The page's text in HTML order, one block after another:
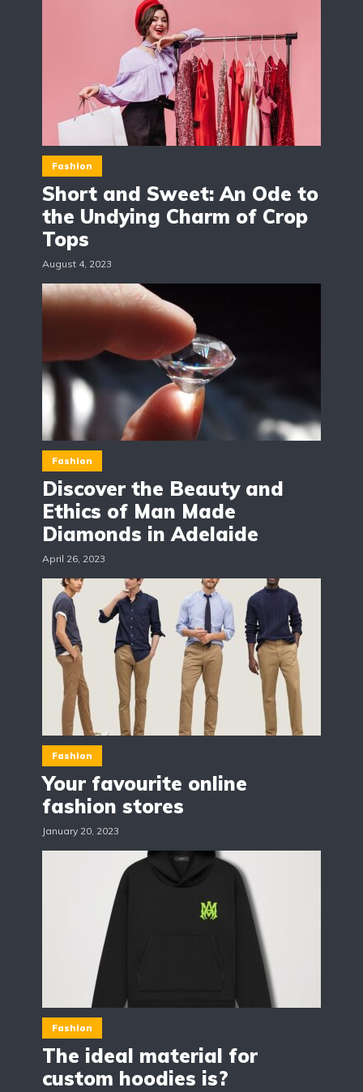
Fashion
Short and Sweet: An Ode to
the Undying Charm of Crop
Tops
August 4, 2023
Fashion
Discover the Beauty and
Ethics of Man Made
Diamonds in Adelaide
April 26, 2023
Fashion
Your favourite online
fashion stores
January 20, 2023
Fashion
The ideal material for
custom hoodies is?